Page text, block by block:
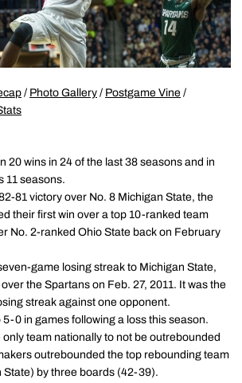
/ Photo Gallery / Postgame Vine /
20 wins in 24 of the last 38 seasons and in
11 seasons.
81 victory over No. 8 Michigan State, the
their first win over a top 10-ranked team
No. 2-ranked Ohio State back on February
game losing streak to Michigan State,
the Spartans on Feb. 27, 2011. It was the
streak against one opponent.
0 in games following a loss this season.
team nationally to not be outrebounded
outrebounded the top rebounding team
State) by three boards (42-39).